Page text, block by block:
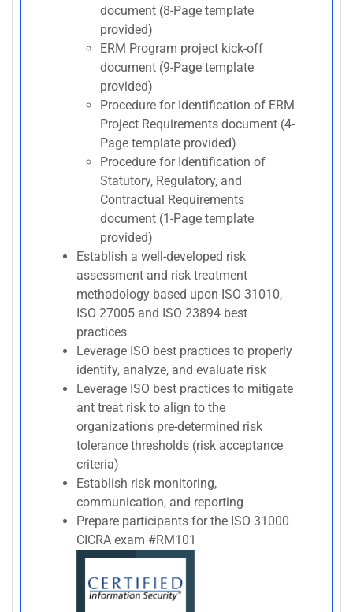
document (8-Page template
provided)
ERM Program project kick-off
document (9-Page template
provided)
Procedure for Identification of ERM
Project Requirements document (4-
Page template provided)
Procedure for Identification of
Statutory, Regulatory, and
Contractual Requirements
document (1-Page template
provided)
Establish a well-developed risk
assessment and risk treatment
methodology based upon ISO 31010,
ISO 27005 and ISO 23894 best
practices
Leverage ISO best practices to properly
identify, analyze, and evaluate risk
Leverage ISO best practices to mitigate
ant treat risk to align to the
organization's pre-determined risk
tolerance thresholds (risk acceptance
criteria)
Establish risk monitoring,
communication, and reporting
Prepare participants for the ISO 31000
CICRA exam #RM101